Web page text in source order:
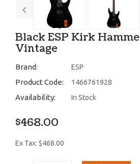
Black ESP Kirk
Vintage
Brand: ESP
Product Code: 1466761928
Availability: In Stock
$468.00
Ex Tax: $468.00